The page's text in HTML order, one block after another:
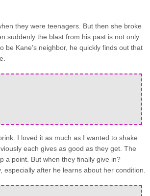
they were teenagers. But then she broke
suddenly the blast from his past is not only
Kane’s neighbor, he quickly finds out that
I loved it as much as I wanted to shake
each gives as good as they get. The
a point. But when they finally give in?
especially after he learns about her condition.